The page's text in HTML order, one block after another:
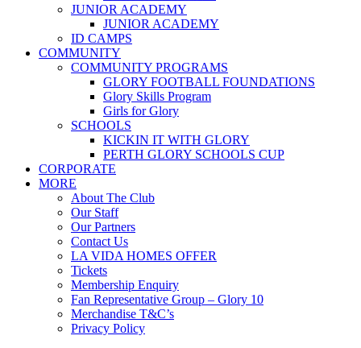
JUNIOR ACADEMY
JUNIOR ACADEMY
ID CAMPS
COMMUNITY
COMMUNITY PROGRAMS
GLORY FOOTBALL FOUNDATIONS
Glory Skills Program
Girls for Glory
SCHOOLS
KICKIN IT WITH GLORY
PERTH GLORY SCHOOLS CUP
CORPORATE
MORE
About The Club
Our Staff
Our Partners
Contact Us
LA VIDA HOMES OFFER
Tickets
Membership Enquiry
Fan Representative Group – Glory 10
Merchandise T&C’s
Privacy Policy